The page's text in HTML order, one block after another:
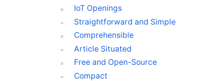
IoT Openings
Straightforward and Simple
Comprehensible
Article Situated
Free and Open-Source
Compact